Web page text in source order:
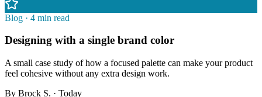
Blog · 4 min read
Designing with a single brand color
A small case study of how a focused palette can make your product
feel cohesive without any extra design work.
By Brock S. · Today